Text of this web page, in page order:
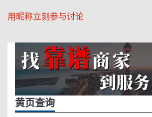
用昵称立刻参与讨论
黄页查询